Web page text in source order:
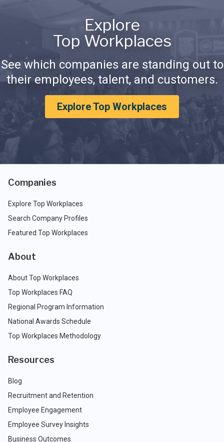
Explore
Top Workplaces
See which companies are standing out to
their employees, talent, and customers.
Explore Top Workplaces
Companies
Explore Top Workplaces
Search Company Profiles
Featured Top Workplaces
About
About Top Workplaces
Top Workplaces FAQ
Regional Program Information
National Awards Schedule
Top Workplaces Methodology
Resources
Blog
Recruitment and Retention
Employee Engagement
Employee Survey Insights
Business Outcomes